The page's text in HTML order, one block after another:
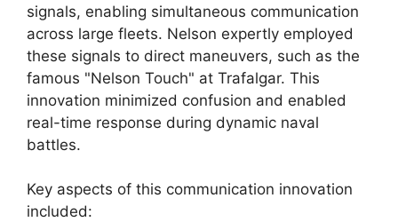
signals, enabling simultaneous communication
across large fleets. Nelson expertly employed
these signals to direct maneuvers, such as the
famous "Nelson Touch" at Trafalgar. This
innovation minimized confusion and enabled
real-time response during dynamic naval
battles.
Key aspects of this communication innovation
included: